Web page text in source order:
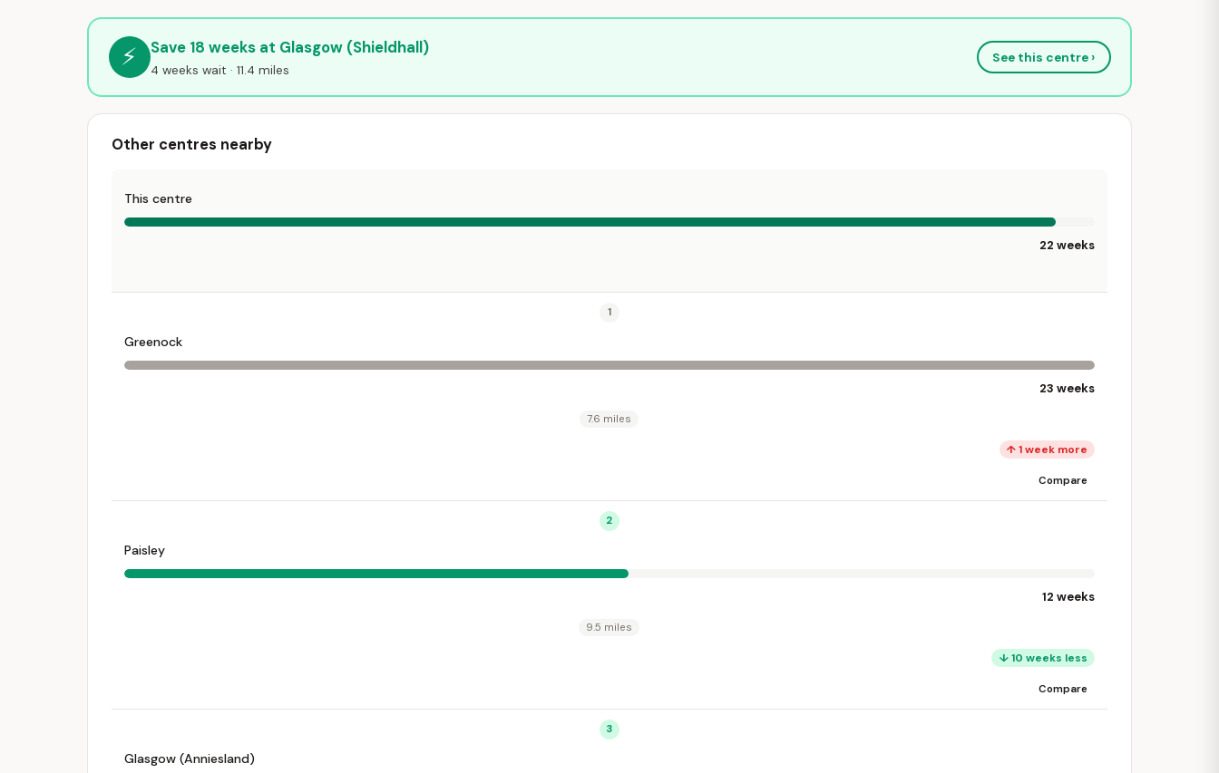
⚡ Save 18 weeks at Glasgow (Shieldhall)
4 weeks wait · 11.4 miles
See this centre ›
Other centres nearby
This centre
22 weeks
1
Greenock
23 weeks
7.6 miles
↑ 1 week more
Compare
2
Paisley
12 weeks
9.5 miles
↓ 10 weeks less
Compare
3
Glasgow (Anniesland)